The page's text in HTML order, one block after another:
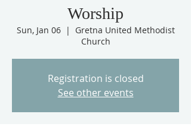
Worship
Sun, Jan 06
  |
Gretna United Methodist
Church
Registration is closed
See other events